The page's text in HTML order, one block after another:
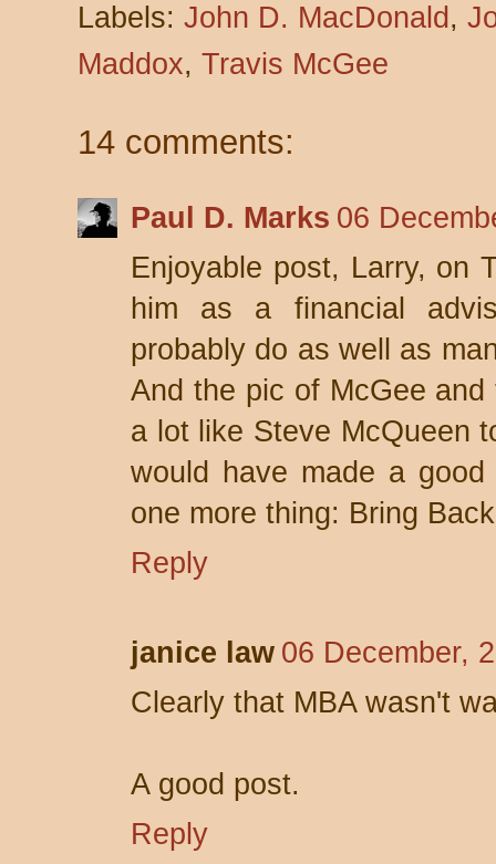
Labels: John D. MacDonald ,
Maddox, Travis McGee
14 comments:
Paul D. Marks 06
Enjoyable post, Larry, on
him as a financial
probably do as well as
And the pic of McGee
a lot like Steve McQueen
would have made a
one more thing: Bring
Reply
janice law 06 December,
Clearly that MBA wasn't
A good post.
Reply